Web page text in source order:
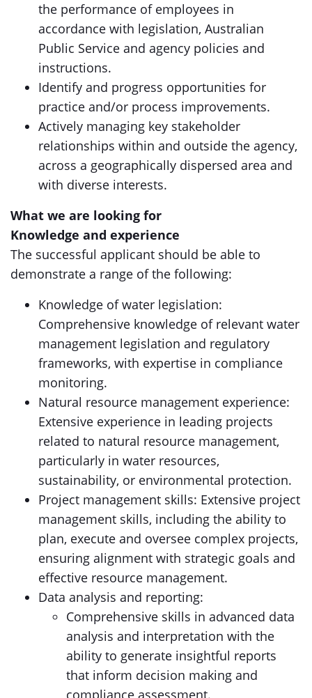
the performance of employees in
accordance with legislation, Australian
Public Service and agency policies and
instructions.
Identify and progress opportunities for
practice and/or process improvements.
Actively managing key stakeholder
relationships within and outside the agency,
across a geographically dispersed area and
with diverse interests.
What we are looking for
Knowledge and experience
The successful applicant should be able to
demonstrate a range of the following:
Knowledge of water legislation:
Comprehensive knowledge of relevant water
management legislation and regulatory
frameworks, with expertise in compliance
monitoring.
Natural resource management experience:
Extensive experience in leading projects
related to natural resource management,
particularly in water resources,
sustainability, or environmental protection.
Project management skills: Extensive project
management skills, including the ability to
plan, execute and oversee complex projects,
ensuring alignment with strategic goals and
effective resource management.
Data analysis and reporting:
Comprehensive skills in advanced data
analysis and interpretation with the
ability to generate insightful reports
that inform decision making and
compliance assessment.